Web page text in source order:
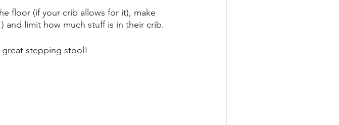
floor (if your crib allows for it), make
and limit how much stuff is in their crib.
stepping stool!